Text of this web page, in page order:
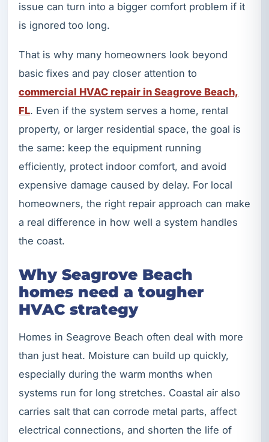
issue can turn into a bigger comfort problem if it
is ignored too long.
That is why many homeowners look beyond
basic fixes and pay closer attention to
commercial HVAC repair in Seagrove Beach,
FL. Even if the system serves a home, rental
property, or larger residential space, the goal is
the same: keep the equipment running
efficiently, protect indoor comfort, and avoid
expensive damage caused by delay. For local
homeowners, the right repair approach can make
a real difference in how well a system handles
the coast.
Why Seagrove Beach
homes need a tougher
HVAC strategy
Homes in Seagrove Beach often deal with more
than just heat. Moisture can build up quickly,
especially during the warm months when
systems run for long stretches. Coastal air also
carries salt that can corrode metal parts, affect
electrical connections, and shorten the life of